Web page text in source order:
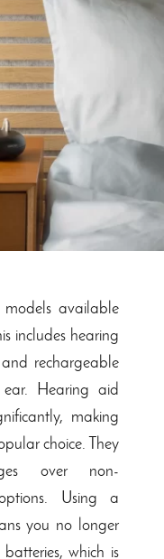
models available
includes hearing
rechargeable
Hearing aid
making
choice. They
over non-
Using a
you no longer
which is